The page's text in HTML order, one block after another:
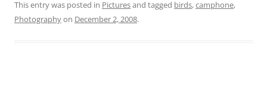
This entry was posted in Picturesand tagged birds,camphone,
Photographyon December 2, 2008.